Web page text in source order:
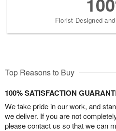
Florist-Designed
Top Reasons to Buy
100% SATISFACTION
We take pride in our work, and
we deliver. If you are not
please contact us so that we can